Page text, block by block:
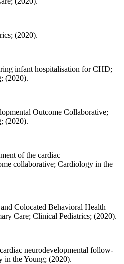
(2020).
infant hospitalisation for CHD;
(2020).
Outcome Collaborative;
(2020).
of the cardiac
collaborative; Cardiology in the
Colocated Behavioral Health
Care; Clinical Pediatrics; (2020).
neurodevelopmental follow-
in the Young; (2020).